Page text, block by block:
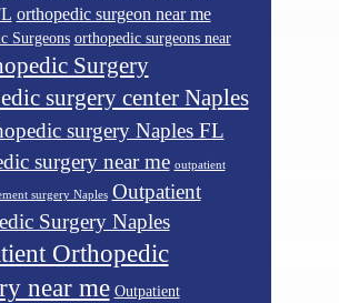
orthopedic surgeon near me
Surgeons orthopedic surgeons near
Surgery
surgery center Naples
surgery Naples FL
surgery near me outpatient
surgery Naples Outpatient
Surgery Naples
Orthopedic
near me Outpatient